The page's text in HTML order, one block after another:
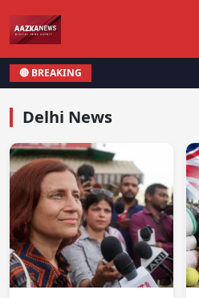
🔴 BREAKING
Delhi News